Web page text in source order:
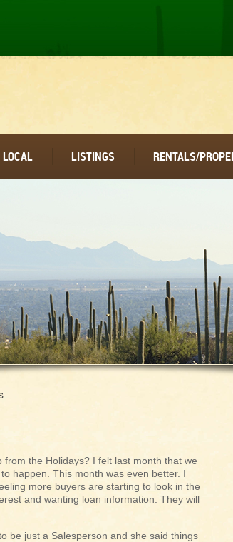
LOCAL LISTINGS RENTALS/
the Holidays? I felt last month that we
happen. This month was even better. I
more buyers are starting to look in the
and wanting loan information. They will
be just a Salesperson and she said things